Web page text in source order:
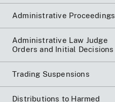
Administrative Proceedings
Administrative Law Judge
Orders and Initial Decisions
Trading Suspensions
Distributions to Harmed